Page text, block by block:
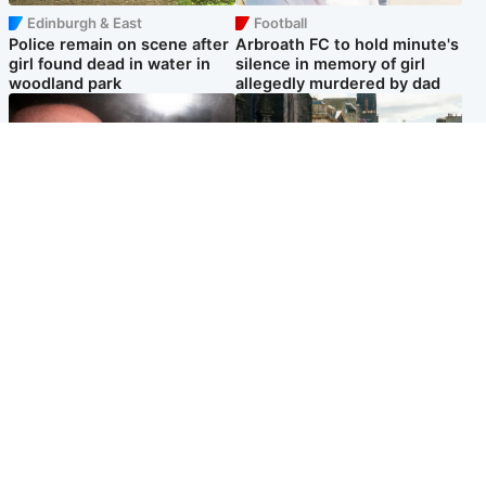
Edinburgh & East
Police remain on scene after
girl found dead in water in
woodland park
Football
Arbroath FC to hold minute's
silence in memory of girl
allegedly murdered by dad